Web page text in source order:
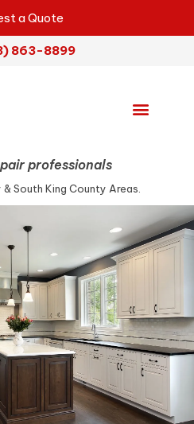
professionals
South King County Areas.
a Quote
863-8899